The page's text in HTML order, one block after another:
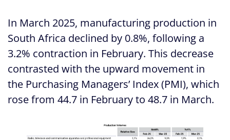
In March 2025, manufacturing production in
South Africa declined by 0.8%, following a
3.2% contraction in February. This decrease
contrasted with the upward movement in
the Purchasing Managers’ Index (PMI), which
rose from 44.7 in February to 48.7 in March.